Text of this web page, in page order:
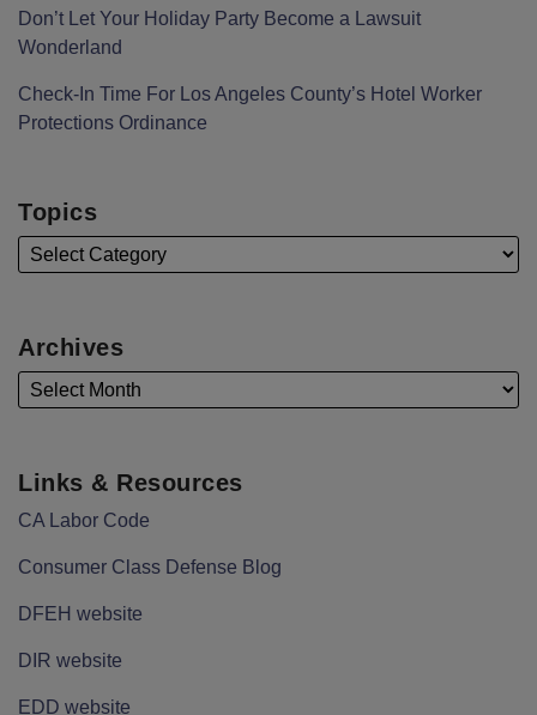
Don’t Let Your Holiday Party Become a Lawsuit
Wonderland
Check-In Time For Los Angeles County’s Hotel Worker
Protections Ordinance
Topics
Archives
Links & Resources
CA Labor Code
Consumer Class Defense Blog
DFEH website
DIR website
EDD website